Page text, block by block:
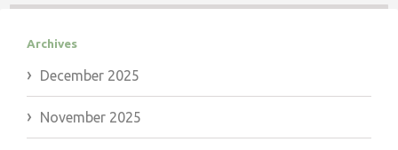
Archives
December 2025
November 2025